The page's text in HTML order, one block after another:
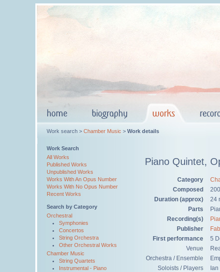
Work search > Chamber Music > Work details
Work Search
All Works
Published Works
Unpublished Works
Works With An Opus Number
Works With No Opus Number
Recent Works
Search by Category
Orchestral
Symphonies
Concertos
String Orchestra
Other Orchestral Works
Chamber Music
String Quartets
Instrumental - Piano
Piano Quintet,
Category
Composed
Duration (approx)
24
Parts
Recording(s)
Publisher
First performance
5
Venue
Orchestra / Ensemble
Soloists / Players